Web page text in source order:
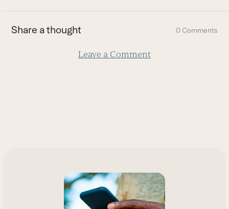
first
slide
Share a thought 0 Comments
Leave a Comment